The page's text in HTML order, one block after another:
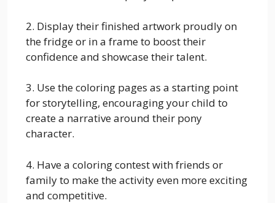
2. Display their finished artwork proudly on
the fridge or in a frame to boost their
confidence and showcase their talent.
3. Use the coloring pages as a starting point
for storytelling, encouraging your child to
create a narrative around their pony
character.
4. Have a coloring contest with friends or
family to make the activity even more exciting
and competitive.